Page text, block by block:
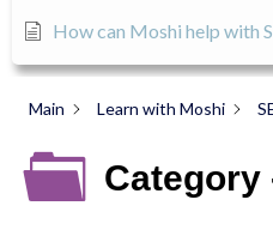
How can Moshi help with
Main Learn with Moshi
Category